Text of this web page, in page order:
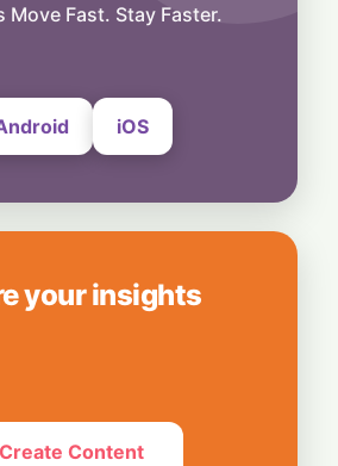
Move Fast. Stay Faster.
iOS
your insights
Create Content